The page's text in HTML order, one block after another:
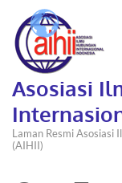
Asosiasi
Laman Resmi Asosiasi
(AIHII)